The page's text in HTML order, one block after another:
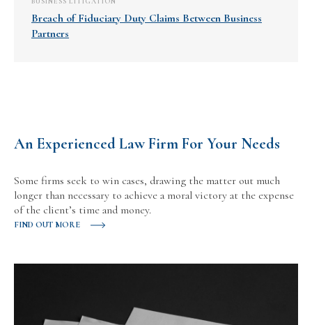
Breach of Fiduciary Duty Claims Between Business
Partners
An Experienced Law Firm For Your Needs
Some firms seek to win cases, drawing the matter out much
longer than necessary to achieve a moral victory at the expense
of the client’s time and money.
FIND OUT MORE